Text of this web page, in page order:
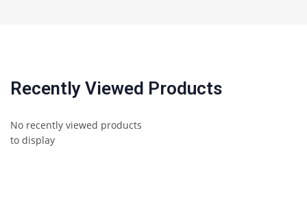
Recently Viewed Products
No recently viewed products
to display